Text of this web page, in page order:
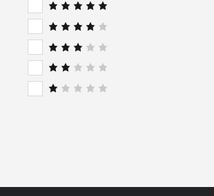
Rated
out of 5
Rated
4out
Rated
3out
Rat
ed
o